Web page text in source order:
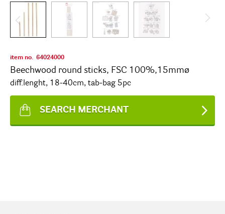
item no. 64024000
Beechwood round sticks, FSC 100%,15mmø
diff.lenght, 18-40cm, tab-bag 5pc
SEARCH MERCHANT